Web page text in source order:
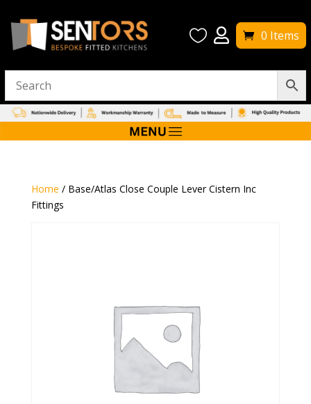
  0 Items
Home / Base/Atlas Close Couple Lever Cistern Inc
Fittings